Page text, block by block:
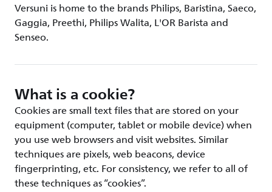
Versuni is home to the brands Philips, Baristina, Saeco,
Gaggia, Preethi, Philips Walita, L'OR Barista and
Senseo.
What is a cookie?
Cookies are small text files that are stored on your
equipment (computer, tablet or mobile device) when
you use web browsers and visit websites. Similar
techniques are pixels, web beacons, device
fingerprinting, etc. For consistency, we refer to all of
these techniques as “cookies”.